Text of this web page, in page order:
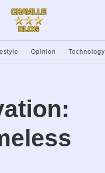
Opinion Technology